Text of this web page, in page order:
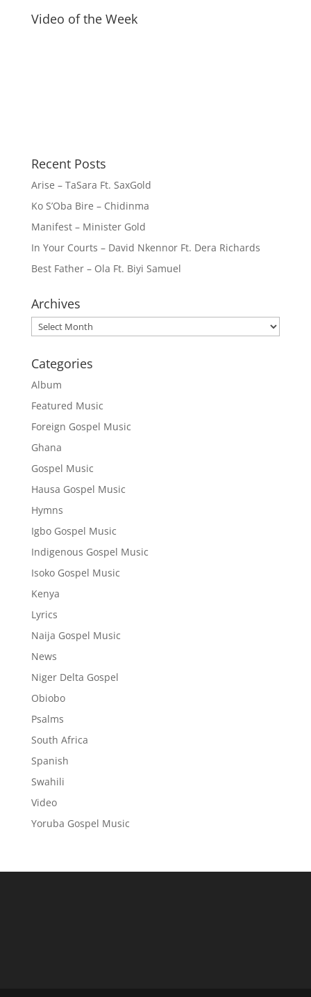
Video of the Week
Recent Posts
Arise – TaSara Ft. SaxGold
Ko S’Oba Bire – Chidinma
Manifest – Minister Gold
In Your Courts – David Nkennor Ft. Dera Richards
Best Father – Ola Ft. Biyi Samuel
Archives
Archives
Categories
Album
Featured Music
Foreign Gospel Music
Ghana
Gospel Music
Hausa Gospel Music
Hymns
Igbo Gospel Music
Indigenous Gospel Music
Isoko Gospel Music
Kenya
Lyrics
Naija Gospel Music
News
Niger Delta Gospel
Obiobo
Psalms
South Africa
Spanish
Swahili
Video
Yoruba Gospel Music